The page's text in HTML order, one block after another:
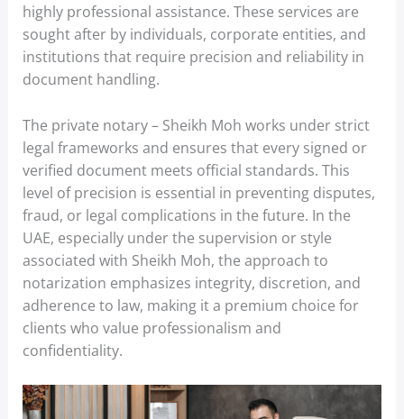
highly professional assistance. These services are
sought after by individuals, corporate entities, and
institutions that require precision and reliability in
document handling.
The private notary – Sheikh Moh works under strict
legal frameworks and ensures that every signed or
verified document meets official standards. This
level of precision is essential in preventing disputes,
fraud, or legal complications in the future. In the
UAE, especially under the supervision or style
associated with Sheikh Moh, the approach to
notarization emphasizes integrity, discretion, and
adherence to law, making it a premium choice for
clients who value professionalism and
confidentiality.